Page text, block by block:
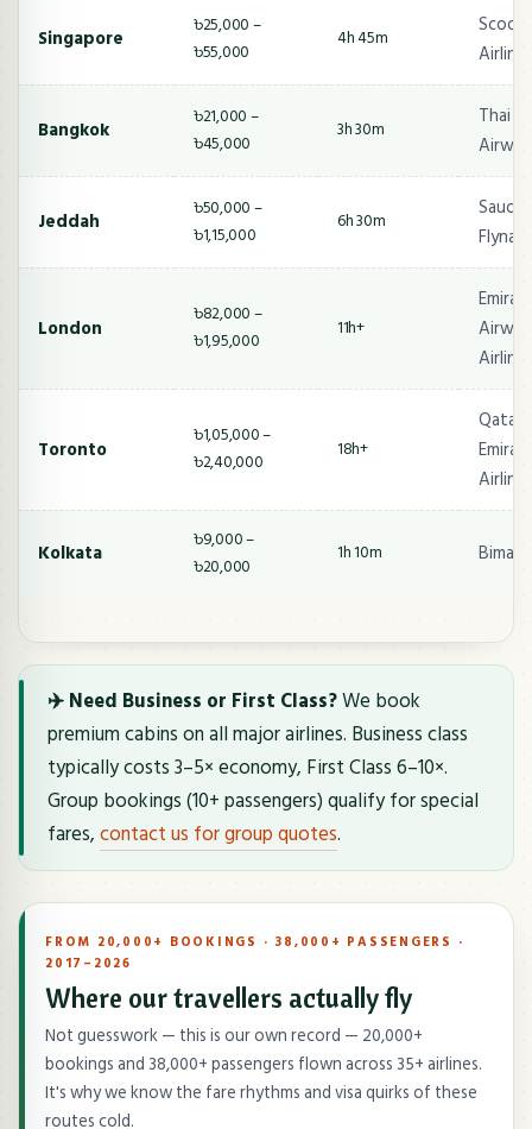
Singapore
৳25,000 –
৳55,000
4h 45m
Bangkok
৳21,000 –
৳45,000
3h 30m
Thai
Jeddah
৳50,000 –
৳1,15,000
6h 30m
Flynas
London
৳82,000 –
৳1,95,000
11h+
Toronto
৳1,05,000 –
৳2,40,000
18h+
Qatar
Kolkata
৳9,000 –
৳20,000
1h 10m
✈️ Need Business or First Class?We book
premium cabins on all major airlines. Business class
typically costs 3–5× economy, First Class 6–10×.
Group bookings (10+ passengers) qualify for special
fares,contact us for group quotes.
FROM 20,000+ BOOKINGS · 38,000+ PASSENGERS ·
2017–2026
Where our travellers actually fly
Not guesswork — this is our own record — 20,000+
bookings and 38,000+ passengers flown across 35+ airlines.
It's why we know the fare rhythms and visa quirks of these
routes cold.